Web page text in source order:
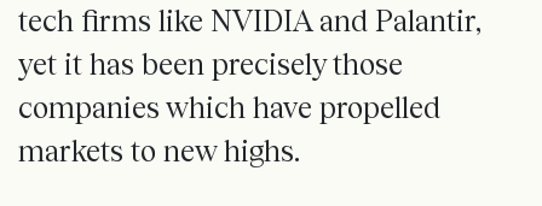
tech firms like NVIDIA and Palantir,
yet it has been precisely those
companies which have propelled
markets to new highs.